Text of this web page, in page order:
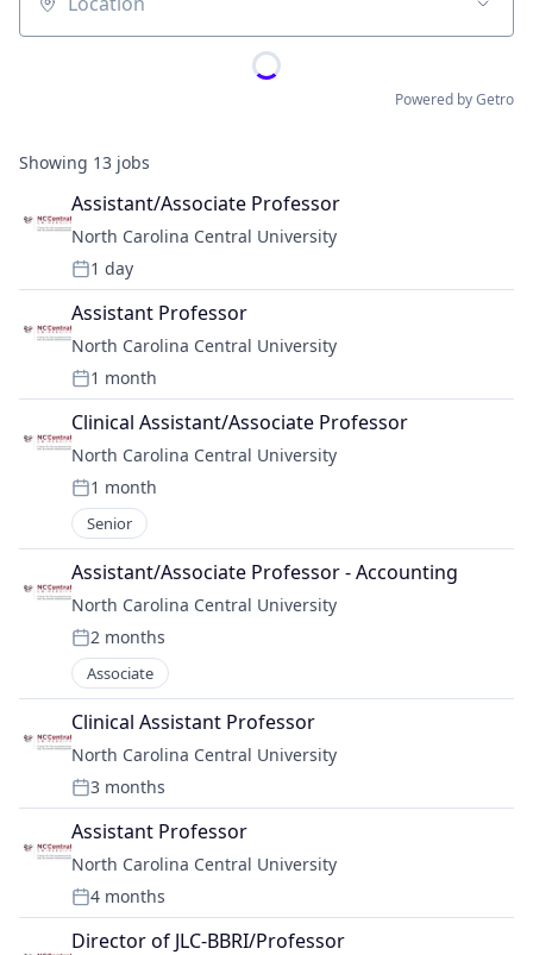
Location
Powered by Getro
Showing 13 jobs
Assistant/Associate Professor
North Carolina Central University
Posted:
1 day
Assistant Professor
North Carolina Central University
Posted:
1 month
Clinical Assistant/Associate Professor
North Carolina Central University
Posted:
1 month
Senior
Assistant/Associate Professor - Accounting
North Carolina Central University
Posted:
2 months
Associate
Clinical Assistant Professor
North Carolina Central University
Posted:
3 months
Assistant Professor
North Carolina Central University
Posted:
4 months
Director of JLC-BBRI/Professor